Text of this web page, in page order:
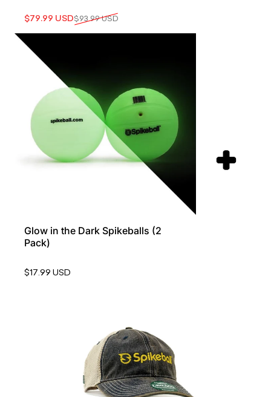
Sale price
$79.99 USD
Regular price$93.99 USD
Glow in the Dark Spikeballs (2
Pack)
$17.99 USD